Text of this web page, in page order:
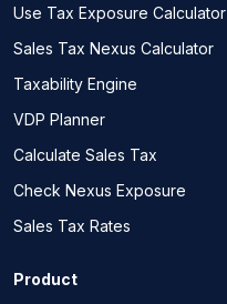
Use Tax Exposure Calculator
Sales Tax Nexus Calculator
Taxability Engine
VDP Planner
Calculate Sales Tax
Check Nexus Exposure
Sales Tax Rates
Product